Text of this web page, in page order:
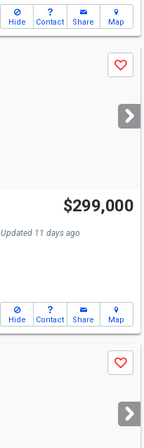
Hide Contact Share Map
Save
$299,000
Updated 11 days ago
Hide Contact Share Map
Save